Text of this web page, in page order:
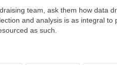
team, ask them how data
and analysis is as integral to
as such.